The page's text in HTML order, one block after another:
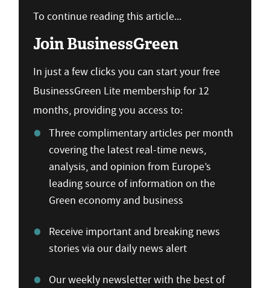
To continue reading this article...
Join BusinessGreen
In just a few clicks you can start your free
BusinessGreen Lite membership for 12
months, providing you access to:
Three complimentary articles per month
covering the latest real-time news,
analysis, and opinion from Europe’s
leading source of information on the
Green economy and business
Receive important and breaking news
stories via our daily news alert
Our weekly newsletter with the best of